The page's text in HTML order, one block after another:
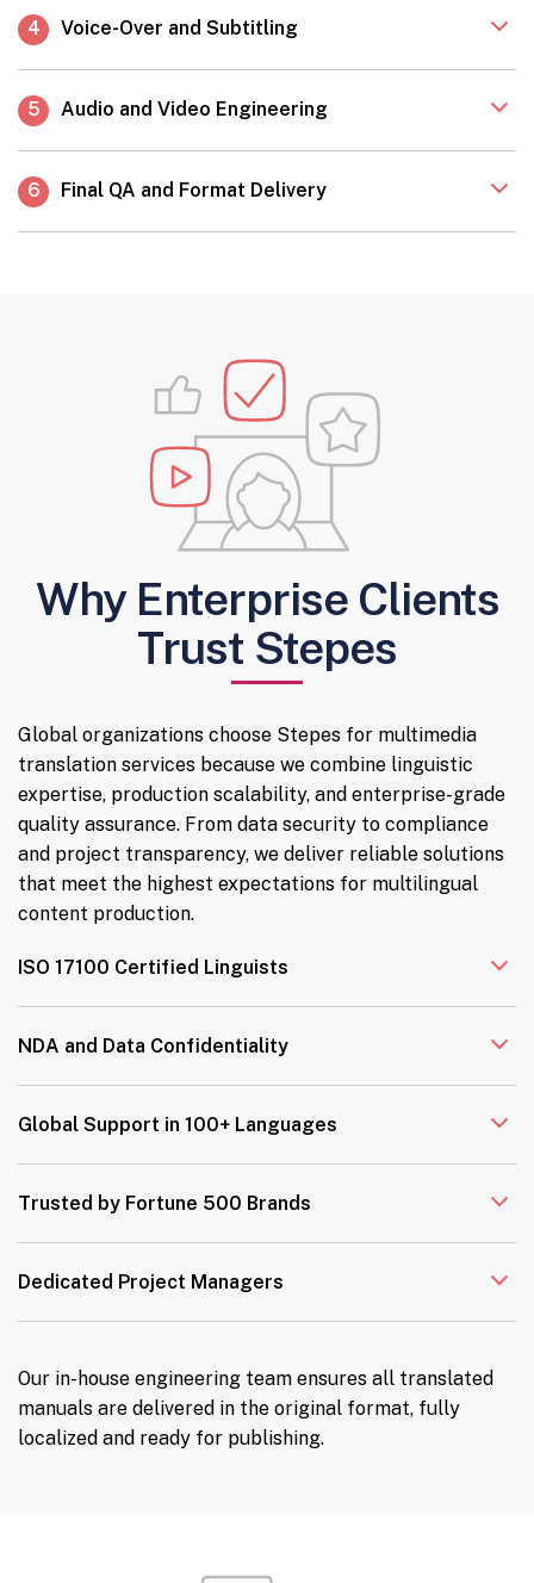
4 Voice-Over and Subtitling
5 Audio and Video Engineering
6 Final QA and Format Delivery
Why Enterprise Clients
Trust Stepes
Global organizations choose Stepes for multimedia
translation services because we combine linguistic
expertise, production scalability, and enterprise-grade
quality assurance. From data security to compliance
and project transparency, we deliver reliable solutions
that meet the highest expectations for multilingual
content production.
ISO 17100 Certified Linguists
NDA and Data Confidentiality
Global Support in 100+ Languages
Trusted by Fortune 500 Brands
Dedicated Project Managers
Our in-house engineering team ensures all translated
manuals are delivered in the original format, fully
localized and ready for publishing.